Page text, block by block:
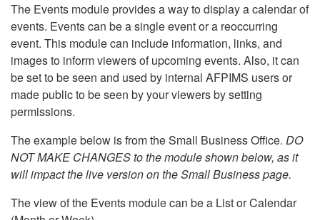
The Events module provides a way to display a calendar of
events. Events can be a single event or a reoccurring
event. This module can include information, links, and
images to inform viewers of upcoming events. Also, it can
be set to be seen and used by internal AFPIMS users or
made public to be seen by your viewers by setting
permissions.
The example below is from the Small Business Office. DO
NOT MAKE CHANGES to the module shown below, as it
will impact the live version on the Small Business page.
The view of the Events module can be a List or Calendar